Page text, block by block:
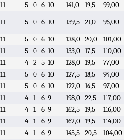
11 5 0 6 10 141,0 19,5 99,00
11 5 0 6 10 139,5 21,0 96,00
11 5 0 6 10 138,0 20,0
101,00
11 5 0 6 10 133,0 17,5
110,00
11 4 2 5 10 128,0 19,5
77,00
11 5 0 6 10 127,5 18,5
94,00
11 5 0 6 10 122,0 16,5
97,00
11 4 1 6 9 198,0 22,5
117,00
11 4 1 6 9 162,5 19,5
116,00
11 4 1 6 9 162,0 19,5
114,00
11 4 1 6 9 145,5 20,5
104,00